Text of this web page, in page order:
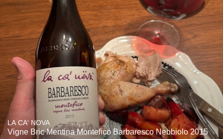
LA CA' NOVA
Vigne Bric Mentina Montefico Barbaresco Nebbiolo 2015